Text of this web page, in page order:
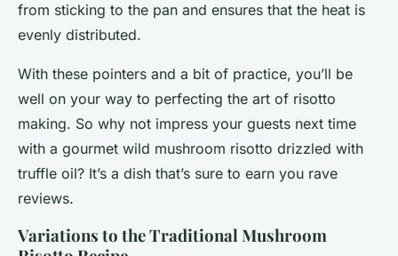
from sticking to the pan and ensures that the heat is
evenly distributed.
With these pointers and a bit of practice, you’ll be
well on your way to perfecting the art of risotto
making. So why not impress your guests next time
with a gourmet wild mushroom risotto drizzled with
truffle oil? It’s a dish that’s sure to earn you rave
reviews.
Variations to the Traditional Mushroom